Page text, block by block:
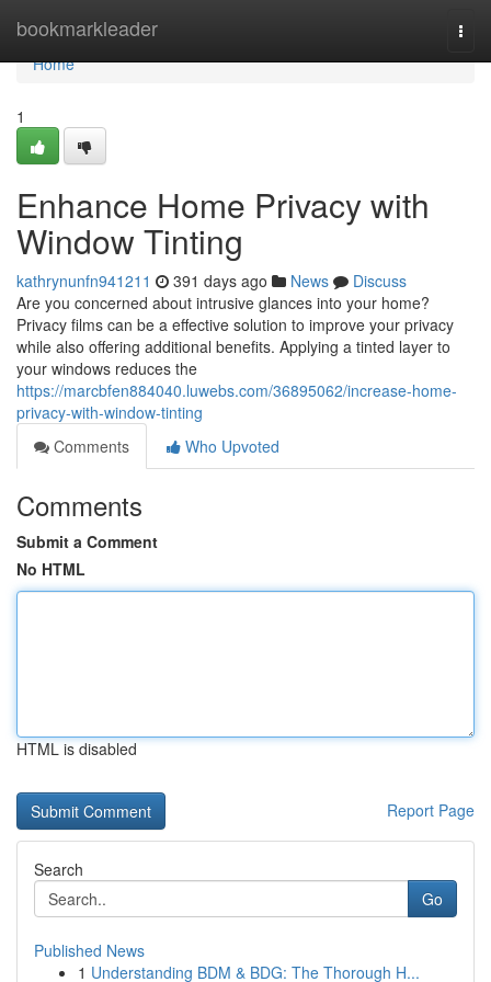
bookmarkleader
Home
Home
1
Enhance Home Privacy with
Window Tinting
kathrynunfn941211 391 days ago News
Discuss
Are you concerned about intrusive glances into your home?
Privacy films can be a effective solution to improve your privacy
while also offering additional benefits. Applying a tinted layer to
your windows reduces the
https://marcbfen884040.luwebs.com/36895062/increase-home-
privacy-with-window-tinting
Comments
Who Upvoted
Comments
Submit a Comment
No HTML
HTML is disabled
Report Page
Search
Go
Published News
1 Understanding BDM & BDG: The Thorough H...